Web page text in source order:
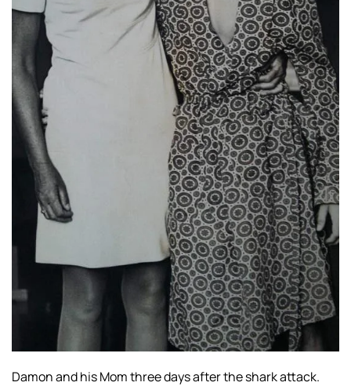
Damon and his Mom three days after the shark attack.